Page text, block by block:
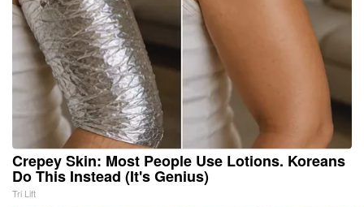
Crepey Skin: Most People Use Lotions. Koreans
Do This Instead (It's Genius)
Tri Lift